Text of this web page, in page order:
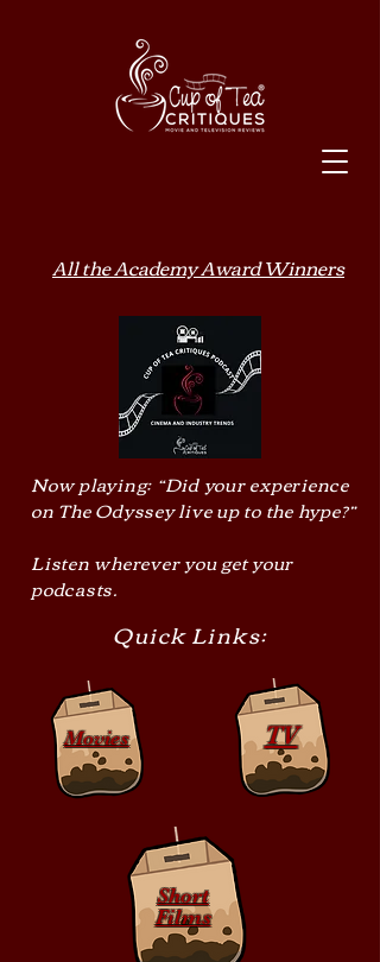
All the Academy Award Winners
Now playing: “Did your experience
on The Odyssey live up to the hype?”
Listen wherever you get your
podcasts.
Quick Links:
Movies TV
Short
Films